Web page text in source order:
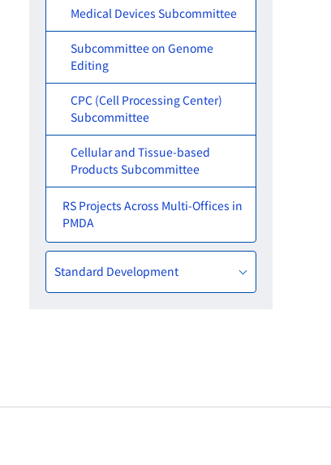
Medical Devices Subcommittee
Subcommittee on Genome
Editing
CPC (Cell Processing Center)
Subcommittee
Cellular and Tissue-based
Products Subcommittee
RS Projects Across Multi-Offices in
PMDA
Standard Development